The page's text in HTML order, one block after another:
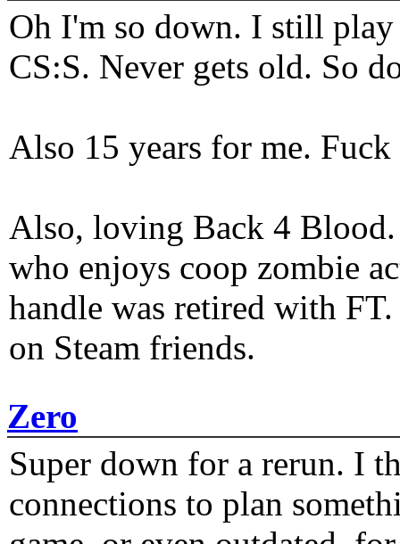
Oh I'm so down. I still play
CS:S. Never gets old. So
Also 15 years for me.
Also, loving Back 4
who enjoys coop zombie
handle was retired with
on Steam friends.
Zero
Super down for a rerun. I
connections to plan